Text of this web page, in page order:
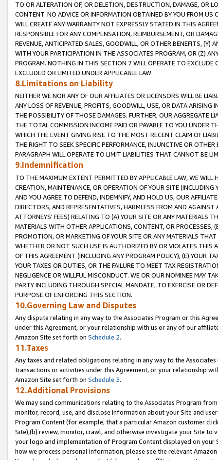
TO OR ALTERATION OF, OR DELETION, DESTRUCTION, DAMAGE, OR
CONTENT. NO ADVICE OR INFORMATION OBTAINED BY YOU FROM
WILL CREATE ANY WARRANTY NOT EXPRESSLY STATED IN THIS
RESPONSIBLE FOR ANY COMPENSATION, REIMBURSEMENT, OR
REVENUE, ANTICIPATED SALES, GOODWILL, OR OTHER BENEFITS,
WITH YOUR PARTICIPATION IN THE ASSOCIATES PROGRAM, OR (Z)
PROGRAM. NOTHING IN THIS SECTION 7 WILL OPERATE TO
EXCLUDED OR LIMITED UNDER APPLICABLE LAW.
8.Limitations on Liability
NEITHER WE NOR ANY OF OUR AFFILIATES OR LICENSORS WILL BE
ANY LOSS OF REVENUE, PROFITS, GOODWILL, USE, OR DATA ARISING
THE POSSIBILITY OF THOSE DAMAGES. FURTHER, OUR AGGREGATE
THE TOTAL COMMISSION INCOME PAID OR PAYABLE TO YOU UNDER
WHICH THE EVENT GIVING RISE TO THE MOST RECENT CLAIM OF
THE RIGHT TO SEEK SPECIFIC PERFORMANCE, INJUNCTIVE OR
PARAGRAPH WILL OPERATE TO LIMIT LIABILITIES THAT CANNOT BE
9.Indemnification
TO THE MAXIMUM EXTENT PERMITTED BY APPLICABLE LAW, WE WILL
CREATION, MAINTENANCE, OR OPERATION OF YOUR SITE (INCLUDING
AND YOU AGREE TO DEFEND, INDEMNIFY, AND HOLD US, OUR
DIRECTORS, AND REPRESENTATIVES, HARMLESS FROM AND
ATTORNEYS' FEES) RELATING TO (A) YOUR SITE OR ANY MATERIALS
MATERIALS WITH OTHER APPLICATIONS, CONTENT, OR PROCESSES,
PROMOTION, OR MARKETING OF YOUR SITE OR ANY MATERIALS
WHETHER OR NOT SUCH USE IS AUTHORIZED BY OR VIOLATES THIS
OF THIS AGREEMENT (INCLUDING ANY PROGRAM POLICY), (E) YOUR
YOUR TAXES OR DUTIES, OR THE FAILURE TO MEET TAX
NEGLIGENCE OR WILLFUL MISCONDUCT. WE OR OUR NOMINEE MAY
PARTY INCLUDING THROUGH SPECIAL MANDATE, TO EXERCISE OR
PURPOSE OF ENFORCING THIS SECTION.
10.Governing Law and Disputes
Any dispute relating in any way to the Associates Program or this
under this Agreement, or your relationship with us or any of our
Amazon Site set forth on Schedule 2.
11.Taxes
Any taxes and related obligations relating in any way to the
transactions or activities under this Agreement, or your relationship
Amazon Site set forth on Schedule 3.
12.Additional Provisions
We may send communications relating to the Associates Program
monitor, record, use, and disclose information about your Site and
Program Content (for example, that a particular Amazon customer
Site),(b) review, monitor, crawl, and otherwise investigate your Site
your logo and implementation of Program Content displayed on
how we process personal information, please see the relevant